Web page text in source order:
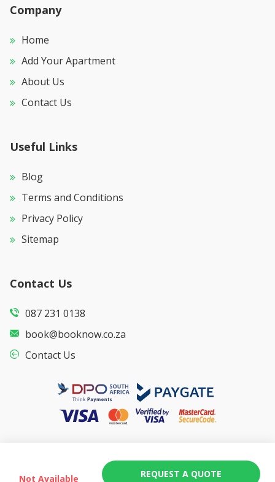
Not Available REQUEST A QUOTE
Company
Home
Add Your Apartment
About Us
Contact Us
Useful Links
Blog
Terms and Conditions
Privacy Policy
Sitemap
Contact Us
087 231 0138
book@booknow.co.za
Contact Us